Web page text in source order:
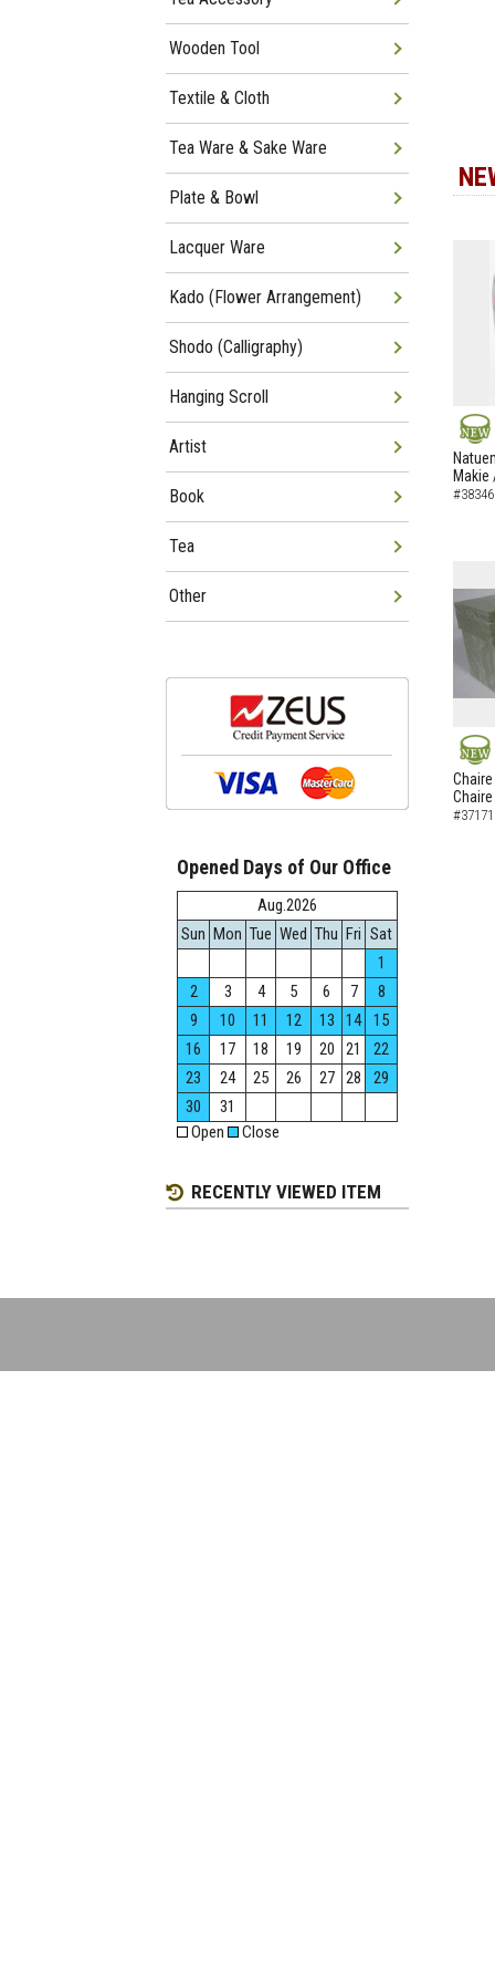
NEW
Makie
NEW
Chaire
Wooden Tool
Textile & Cloth
Tea Ware & Sake Ware
Plate & Bowl
Lacquer Ware
Kado (Flower Arrangement)
Shodo (Calligraphy)
Hanging Scroll
Artist
Book
Tea
Other
Opened Days of Our Office
Aug.2026
Sun Mon Tue Wed Thu Fri Sat
1
2
3 4 5 6 7
8
9
10 11 12 13 14
15
16
17 18 19 20 21
22
23
24 25 26 27 28
29
30
31
Open
Close
RECENTLY VIEWED ITEM